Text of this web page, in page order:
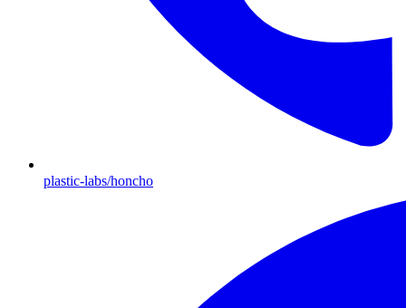
plastic-labs/honcho